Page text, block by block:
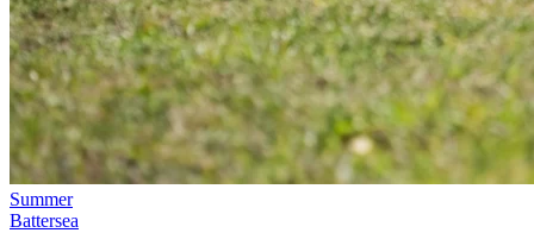
Summer
Battersea